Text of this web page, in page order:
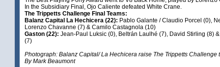
In the Subsidiary Final, Ojo Caliente defeated White Crane.
The Trippetts Challenge Final Teams:
Balanz Capital La Hechicera (22): Pablo Galante / Claudio Porcel (0),
Lorenzo Chavanne (7) & Camilo Castagnola (10)
Gaston (22): Jean-Paul Luksic (0), Beltrán Laulhé (7), David Stirling (8)
(7)
Photograph: Balanz Capital/ La Hechicera raise The Trippetts Challenge
By Mark Beaumont